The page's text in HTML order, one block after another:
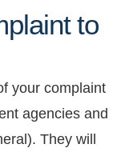
to
your complaint
agencies and
They will